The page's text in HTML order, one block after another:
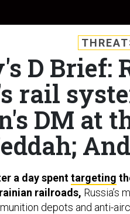
D Brief:
rail
DM at
a day spenttargeting
railroads, Russia’s
depots and anti-